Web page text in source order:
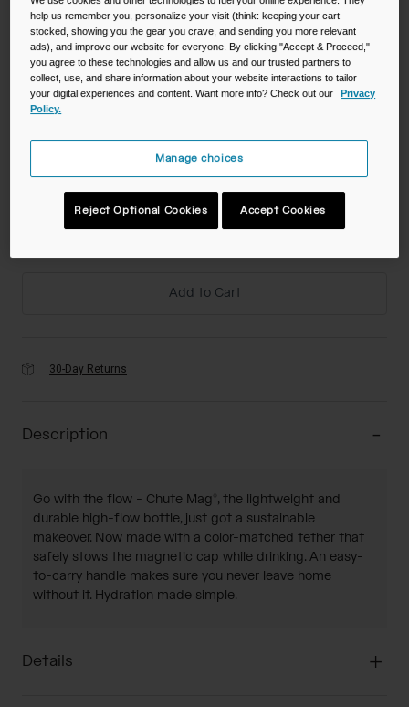
Color -
selected
Add to Cart
30-Day Returns
Description
Go with the flow - Chute Mag®, the lightweight and
durable high-flow bottle, just got a sustainable
makeover. Now made with a color-matched tether that
safely stows the magnetic cap while drinking. An easy-
to-carry handle makes sure you never leave home
without it. Hydration made simple.
Details
help us remember you, personalize your visit (think: keeping your cart
stocked, showing you the gear you crave, and sending you more relevant
ads), and improve our website for everyone. By clicking "Accept & Proceed,"
you agree to these technologies and allow us and our trusted partners to
collect, use, and share information about your website interactions to tailor
your digital experiences and content. Want more info? Check out our
Privacy
Policy.
Manage choices
Reject Optional Cookies Accept Cookies